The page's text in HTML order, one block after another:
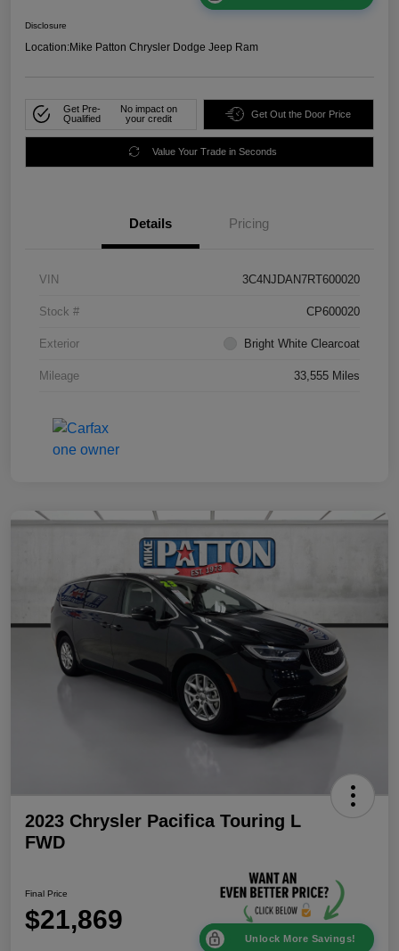
Disclosure
Location:Mike Patton Chrysler Dodge Jeep Ram
Get Pre-
Qualified
No impact on
your credit
Get Out the Door Price
Value Your Trade in Seconds
Details Pricing
VIN 3C4NJDAN7RT600020
Stock # CP600020
Exterior Bright White Clearcoat
Mileage 33,555 Miles
2023 Chrysler Pacifica Touring L
FWD
Final Price
$21,869
Unlock More Savings!